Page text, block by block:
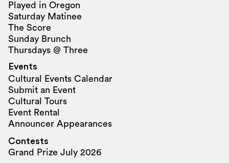
Played in Oregon
Saturday Matinee
The Score
Sunday Brunch
Thursdays @ Three
Events
Cultural Events Calendar
Submit an Event
Cultural Tours
Event Rental
Announcer Appearances
Contests
Grand Prize July 2026